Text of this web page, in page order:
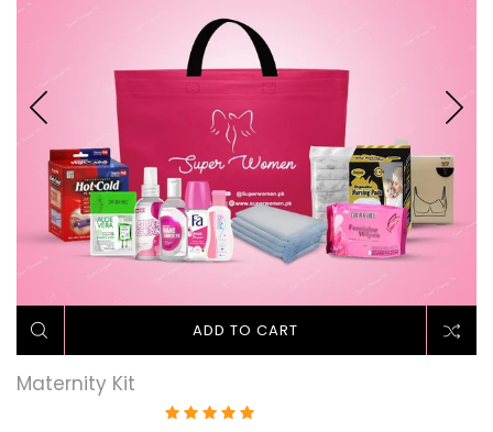
ADD TO CART
Maternity Kit